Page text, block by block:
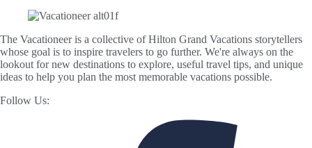
The Vacationeer is a collective of Hilton Grand Vacations storytellers
whose goal is to inspire travelers to go further. We're always on the
lookout for new destinations to explore, useful travel tips, and unique
ideas to help you plan the most memorable vacations possible.
Follow Us: